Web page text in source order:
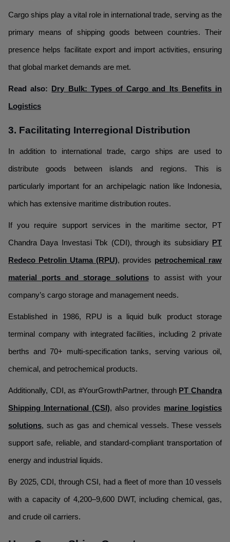
Cargo ships play a vital role in international trade, serving as the
primary means of shipping goods between countries. Their
presence helps facilitate export and import activities, ensuring
that global market demands are met.
Read also: Dry Bulk: Types of Cargo and Its Benefits in
Logistics
3. Facilitating Interregional Distribution
In addition to international trade, cargo ships are used to
distribute goods between islands and regions. This is
particularly important for an archipelagic nation like Indonesia,
which has extensive maritime distribution routes.
If you require support services in the maritime sector, PT
Chandra Daya Investasi Tbk (CDI), through its subsidiary PT
Redeco Petrolin Utama (RPU), provides petrochemical raw
material ports and storage solutionsto assist with your
company’s cargo storage and management needs.
Established in 1986, RPU is a liquid bulk product storage
terminal company with integrated facilities, including 2 private
berths and 70+ multi-specification tanks, serving various oil,
chemical, and petrochemical products.
Additionally, CDI, as #YourGrowthPartner, through PT Chandra
Shipping International (CSI), also provides marine logistics
solutions, such as gas and chemical vessels. These vessels
support safe, reliable, and standard-compliant transportation of
energy and industrial liquids.
By 2025, CDI, through CSI, had a fleet of more than 10 vessels
with a capacity of 4,200–9,600 DWT, including chemical, gas,
and crude oil carriers.